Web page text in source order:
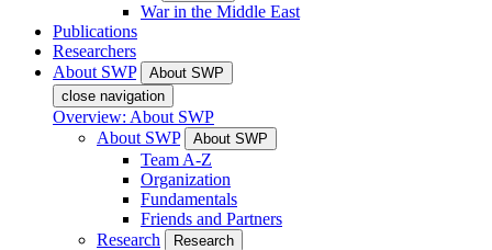
War in the Middle East
Publications
Researchers
About SWP
About SWP
close navigation
Overview: About SWP
About SWP
About SWP
Team A-Z
Organization
Fundamentals
Friends and Partners
Research
Research